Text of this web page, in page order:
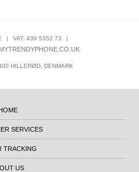
| VAT: 439 5352 73 |
HILLERØD, DENMARK
SERVICES
TRACKING
US